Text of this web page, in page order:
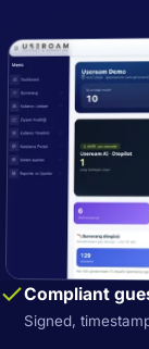
Compliant
Signed,